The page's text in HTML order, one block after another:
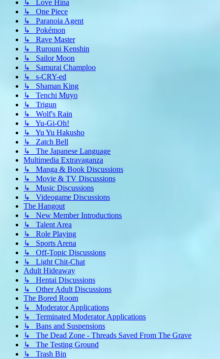
↳ Love Hina
↳ One Piece
↳ Paranoia Agent
↳ Pokémon
↳ Rave Master
↳ Rurouni Kenshin
↳ Sailor Moon
↳ Samurai Champloo
↳ s-CRY-ed
↳ Shaman King
↳ Tenchi Muyo
↳ Trigun
↳ Wolf's Rain
↳ Yu-Gi-Oh!
↳ Yu Yu Hakusho
↳ Zatch Bell
↳ The Japanese Language
Multimedia Extravaganza
↳ Manga & Book Discussions
↳ Movie & TV Discussions
↳ Music Discussions
↳ Videogame Discussions
The Hangout
↳ New Member Introductions
↳ Talent Area
↳ Role Playing
↳ Sports Arena
↳ Off-Topic Discussions
↳ Light Chit-Chat
Adult Hideaway
↳ Hentai Discussions
↳ Other Adult Discussions
The Bored Room
↳ Moderator Applications
↳ Terminated Moderator Applications
↳ Bans and Suspensions
↳ The Dead Zone - Threads Saved From The Grave
↳ The Testing Ground
↳ Trash Bin